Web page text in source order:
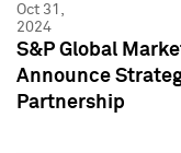
Oct 31,
2024
S&P Global
Announce
Partnership